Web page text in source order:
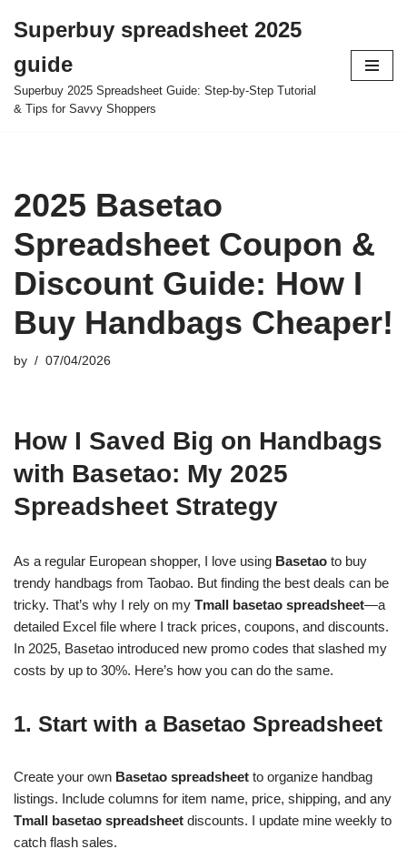
to
content
Superbuy spreadsheet 2025
guide
Superbuy 2025 Spreadsheet Guide: Step-by-Step Tutorial
& Tips for Savvy Shoppers
2025 Basetao
Spreadsheet Coupon &
Discount Guide: How I
Buy Handbags Cheaper!
by 07/04/2026
How I Saved Big on Handbags
with Basetao: My 2025
Spreadsheet Strategy
As a regular European shopper, I love using Basetao to buy
trendy handbags from Taobao. But finding the best deals can be
tricky. That’s why I rely on my Tmall basetao spreadsheet—a
detailed Excel file where I track prices, coupons, and discounts.
In 2025, Basetao introduced new promo codes that slashed my
costs by up to 30%. Here’s how you can do the same.
1. Start with a Basetao Spreadsheet
Create your own Basetao spreadsheet to organize handbag
listings. Include columns for item name, price, shipping, and any
Tmall basetao spreadsheet discounts. I update mine weekly to
catch flash sales.